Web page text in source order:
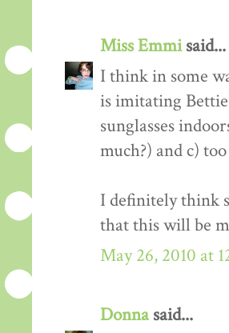
Miss Emmisaid...
I think in some
is imitating
sunglasses
much?) and c)
I definitely think
that this will be
May 26, 2010 at
Donnasaid...